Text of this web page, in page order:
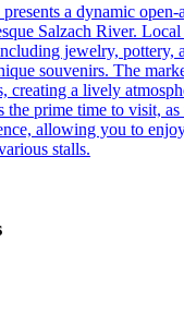
a dynamic
Salzach River.
jewelry, pottery,
souvenirs. The
creating a lively
the prime time to visit,
allowing you to
stalls.